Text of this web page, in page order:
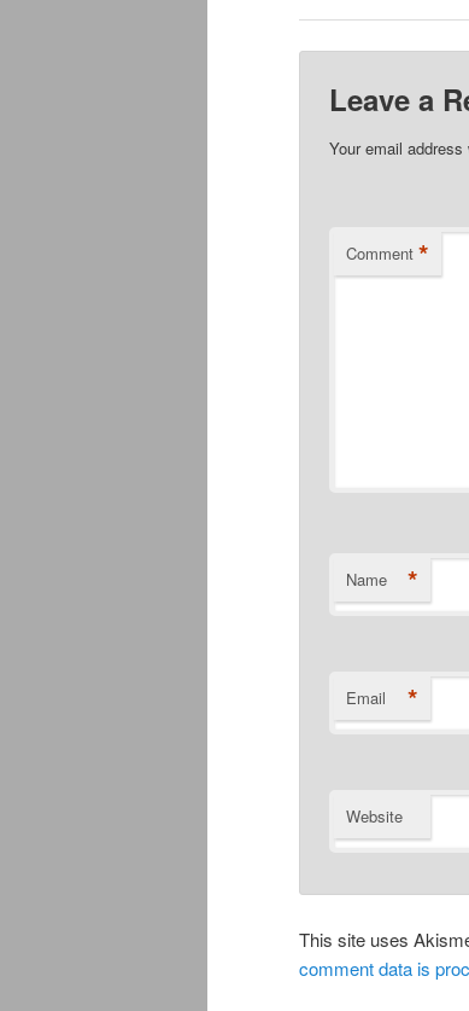
Leave a
Your email
Comment *
Name *
Email *
Website
This site uses
comment data is